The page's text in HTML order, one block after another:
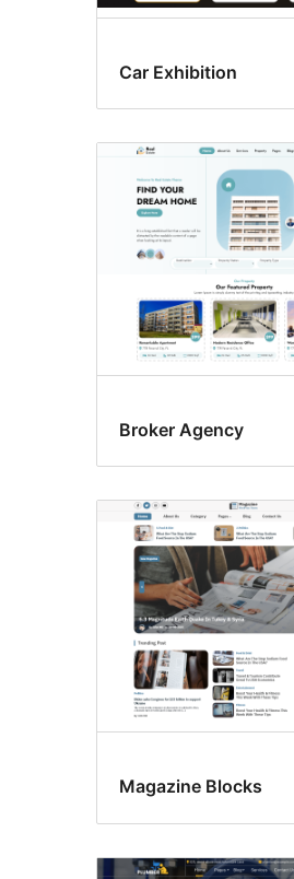
Car Exhibition
Broker Agency
Magazine Blocks